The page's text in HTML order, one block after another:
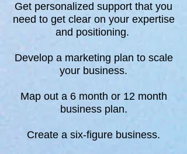
Get personalized support that you
need to get clear on your expertise
and positioning.
Develop a marketing plan to scale
your business.
Map out a 6 month or 12 month
business plan.
Create a six-figure business.